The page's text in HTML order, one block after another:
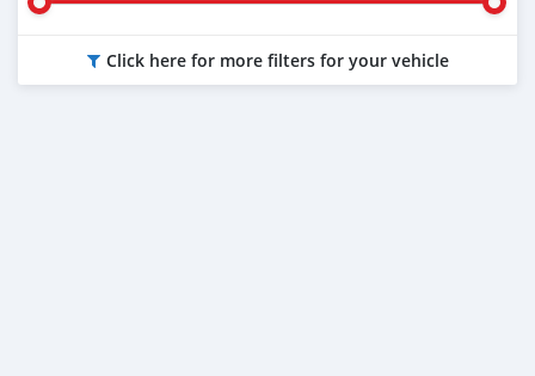
Click here for more filters for your vehicle